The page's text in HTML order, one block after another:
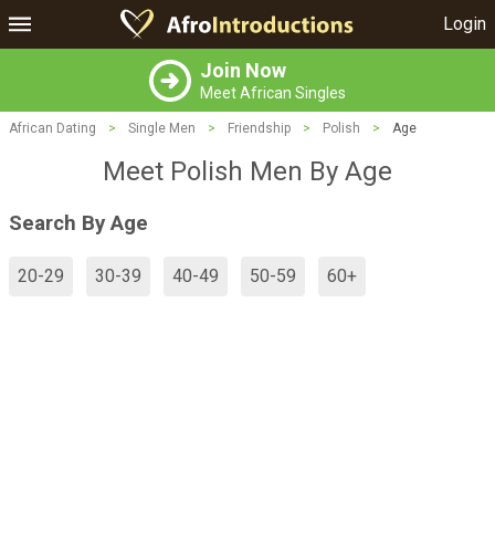
Login
Join Now
Meet African Singles
African Dating > Single Men > Friendship > Polish > Age
Meet Polish Men By Age
Search By Age
20-29 30-39 40-49 50-59 60+